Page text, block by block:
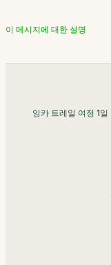
이 메시지에 대한 설명
잉카 트레일 여정 1일